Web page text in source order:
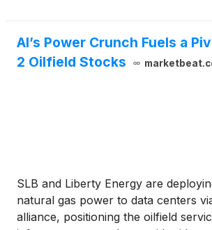
AI’s Power Crunch Fuels a
2 Oilfield Stocks
SLB and Liberty Energy are
natural gas power to data centers
alliance, positioning the oilfield